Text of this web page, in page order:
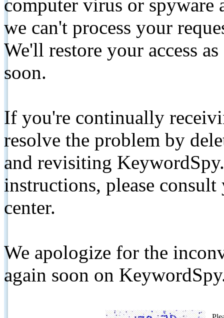
computer virus or spyware
we can't process your
We'll restore your access
soon.
If you're continually
resolve the problem by
and revisiting
instructions, please
center.
We apologize for the
again soon on